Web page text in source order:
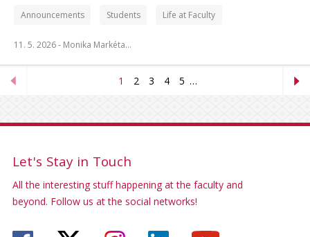
Announcements Students Life at Faculty
11. 5. 2026 - Monika Markéta…
1 2 3 4 5 …
Let's Stay in Touch
All the interesting stuff happening at the faculty and
beyond. Follow us at the social networks!